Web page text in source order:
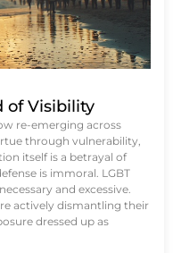
of Visibility
re-emerging across
through vulnerability,
itself is a betrayal of
is immoral. LGBT
and excessive.
actively dismantling their
dressed up as